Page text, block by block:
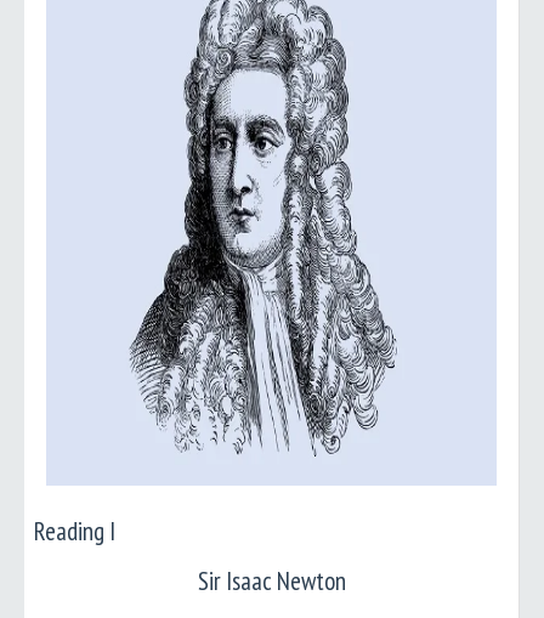
Reading I
Sir Isaac Newton